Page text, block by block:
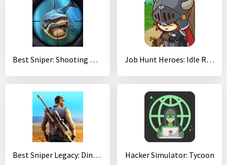
Best Sniper: Shooting Hunter Job Hunt Heroes: Idle RPG
Best Sniper Legacy: Dino Hunt & Shooter 3D Hacker Simulator: Tycoon